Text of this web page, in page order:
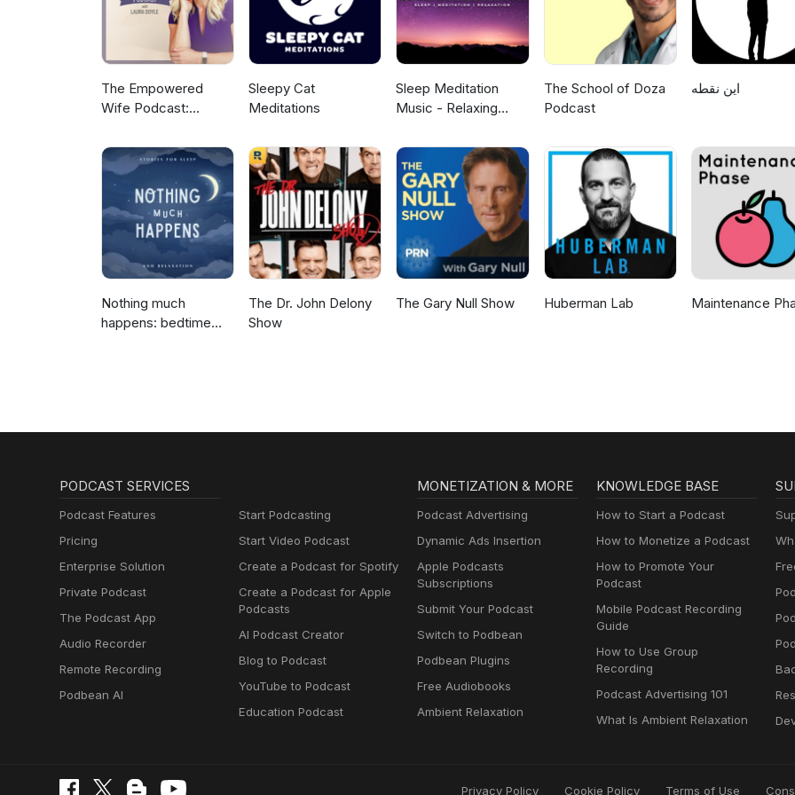
The Empowered
Wife Podcast:
Laura Doyle
Sleepy Cat
Meditations
Sleep Meditation
Music - Relaxing
Meditation &
Relaxation
The School of Doza
Podcast
این نقطه
Nothing much
happens: bedtime
The Dr. John Delony
Show
The Gary Null Show Huberman Lab Maintenance
PODCAST SERVICES
Podcast Features
Pricing
Enterprise Solution
Private Podcast
The Podcast App
Audio Recorder
Remote Recording
Podbean AI
Start Podcasting
Start Video Podcast
Create a Podcast for Spotify
Create a Podcast for Apple
Podcasts
AI Podcast Creator
Blog to Podcast
YouTube to Podcast
Education Podcast
MONETIZATION & MORE
Podcast Advertising
Dynamic Ads Insertion
Apple Podcasts
Subscriptions
Submit Your Podcast
Switch to Podbean
Podbean Plugins
Free Audiobooks
Ambient Relaxation
KNOWLEDGE BASE
How to Start a Podcast
How to Monetize a Podcast
How to Promote Your
Podcast
Mobile Podcast Recording
Guide
How to Use Group
Recording
Podcast Advertising 101
What Is Ambient Relaxation
Privacy Policy Cookie Policy Terms of Use